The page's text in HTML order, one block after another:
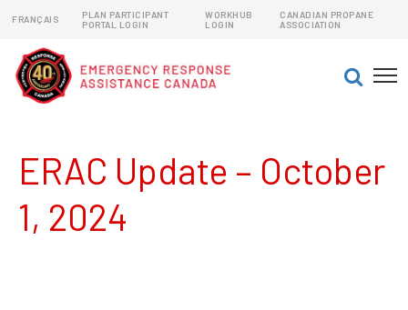
FRANÇAIS
PLAN PARTICIPANT
PORTAL LOGIN
WORKHUB
LOGIN
CANADIAN PROPANE
ASSOCIATION
ERAC Update – October
1, 2024